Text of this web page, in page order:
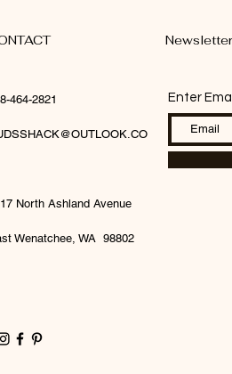
Newsletter
464-2821
North Ashland Avenue
Wenatchee, WA 98802
Enter